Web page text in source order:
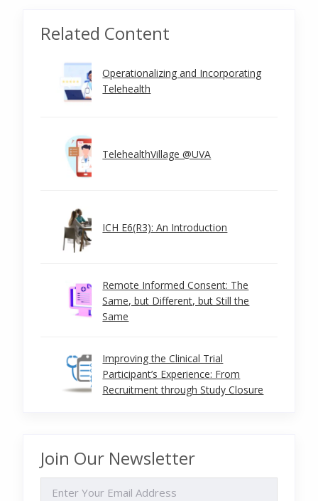
Related Content
Operationalizing and Incorporating
Telehealth
TelehealthVillage @UVA
ICH E6(R3): An Introduction
Remote Informed Consent: The
Same, but Different, but Still the
Same
Improving the Clinical Trial
Participant’s Experience: From
Recruitment through Study Closure
Join Our Newsletter